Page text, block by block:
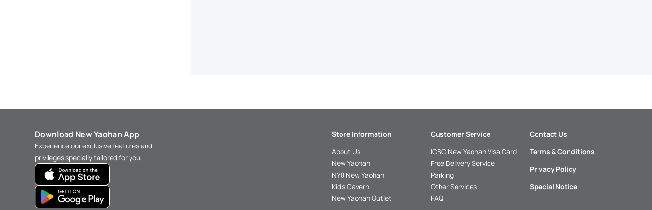
Download New Yaohan App
Experience our exclusive features and
privileges specially tailored for you.
Store Information
About Us
New Yaohan
NY8 New Yaohan
Kid’s Cavern
New Yaohan Outlet
Customer Service
ICBC New Yaohan Visa Card
Free Delivery Service
Parking
Other Services
FAQ
Contact Us
Terms & Conditions
Privacy Policy
Special Notice